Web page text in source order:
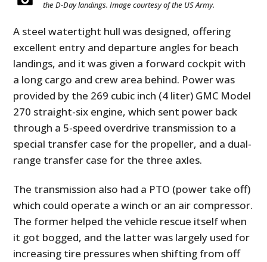
the D-Day landings. Image courtesy of the US Army.
A steel watertight hull was designed, offering
excellent entry and departure angles for beach
landings, and it was given a forward cockpit with
a long cargo and crew area behind. Power was
provided by the 269 cubic inch (4 liter) GMC Model
270 straight-six engine, which sent power back
through a 5-speed overdrive transmission to a
special transfer case for the propeller, and a dual-
range transfer case for the three axles.
The transmission also had a PTO (power take off)
which could operate a winch or an air compressor.
The former helped the vehicle rescue itself when
it got bogged, and the latter was largely used for
increasing tire pressures when shifting from off